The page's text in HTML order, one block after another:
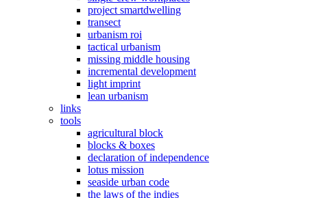
project smartdwelling
transect
urbanism roi
tactical urbanism
missing middle housing
incremental development
light imprint
lean urbanism
links
tools
agricultural block
blocks & boxes
declaration of independence
lotus mission
seaside urban code
the laws of the indies